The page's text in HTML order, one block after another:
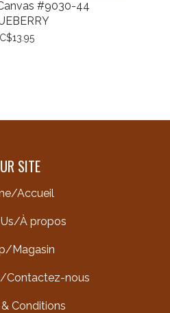
#9030-44
C$13.95
SITE
Accueil
À propos
Magasin
Contactez-nous
Conditions